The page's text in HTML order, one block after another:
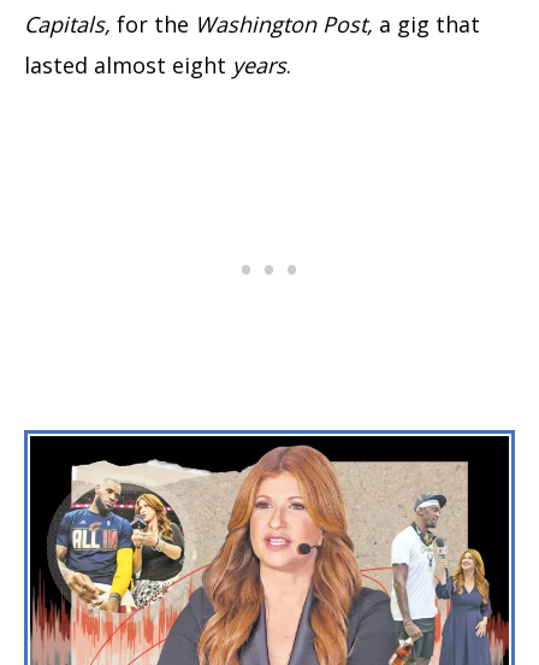
Capitals, for the Washington Post, a gig that
lasted almost eight years.